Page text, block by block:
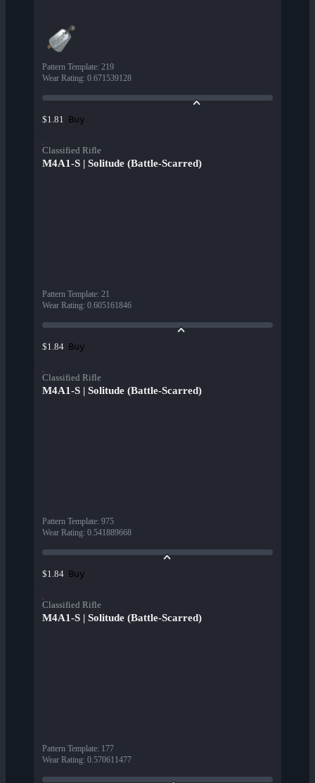
Pattern Template: 219
Wear Rating: 0.671539128
$1.81 Buy
Classified Rifle
M4A1-S | Solitude (Battle-Scarred)
Pattern Template: 21
Wear Rating: 0.605161846
$1.84 Buy
Classified Rifle
M4A1-S | Solitude (Battle-Scarred)
Pattern Template: 975
Wear Rating: 0.541889668
$1.84 Buy
Classified Rifle
M4A1-S | Solitude (Battle-Scarred)
Pattern Template: 177
Wear Rating: 0.570611477